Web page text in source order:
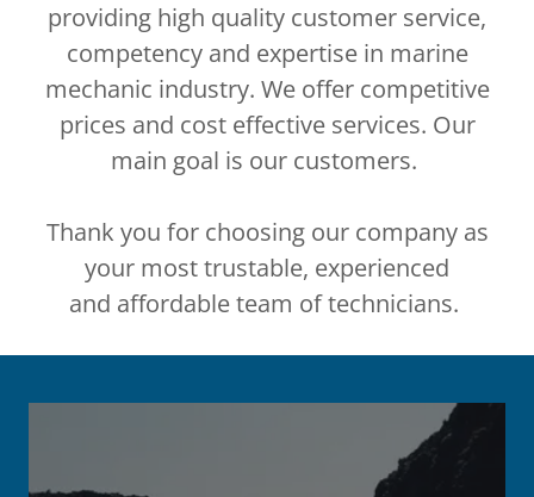
providing high quality customer service,
competency and expertise in marine
mechanic industry. We offer competitive
prices and cost effective services. Our
main goal is our customers.
Thank you for choosing our company as
your most trustable, experienced
and affordable team of technicians.